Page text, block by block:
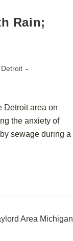
Rain;
Detroit area on
the anxiety of
sewage during a